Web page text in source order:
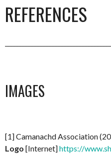
REFERENCES
IMAGES
[1] Camanachd Association
Logo [Internet]https://